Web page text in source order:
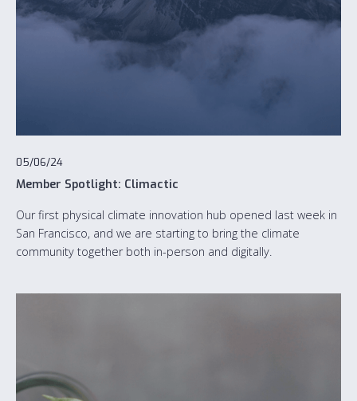
05/06/24
Member Spotlight: Climactic
Our first physical climate innovation hub opened last week in
San Francisco, and we are starting to bring the climate
community together both in-person and digitally.